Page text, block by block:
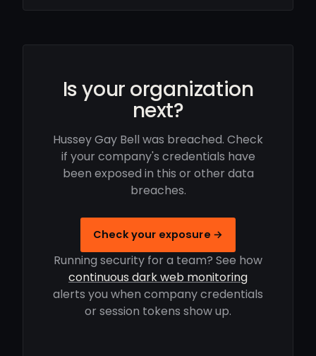
Is your organization
next?
Hussey Gay Bell was breached. Check
if your company's credentials have
been exposed in this or other data
breaches.
Check your exposure →
Running security for a team? See how
continuous dark web monitoring
alerts you when company credentials
or session tokens show up.